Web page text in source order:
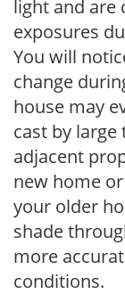
light and are
exposures
You will
change
house may
cast by
adjacent
new home
your older
shade
more
conditions.